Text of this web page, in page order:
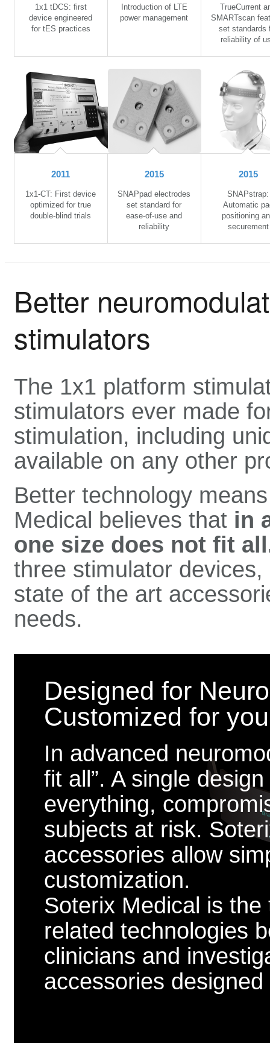
1x1 tDCS: first
device engineered
for tES practices
Introduction of LTE
power management
TrueCurrent
SMARTscan
set standards
reliability of
2011
1x1-CT: First device
optimized for true
double-blind trials
2015
SNAPpad electrodes
set standard for
ease-of-use and
reliability
2015
SNAPstrap:
Automatic
positioning
securement
Better
stimulators
The 1x1 platform
stimulators ever made
stimulation, including
available on any other
Better technology
Medical believes that in
one size does not fit
three stimulator
state of the art
needs.
Designed for
Customized for
In advanced
fit all”. A single
everything,
subjects at risk.
accessories allow
customization.
Soterix Medical is
related technologies
clinicians and
accessories